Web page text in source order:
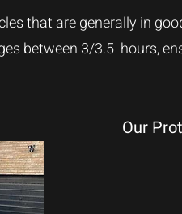
that are generally in
between 3/3.5 hours,
Our